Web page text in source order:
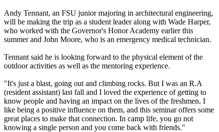
Andy Tennant, an FSU junior majoring in architectural engineering,
will be making the trip as a student leader along with Wade Harper,
who worked with the Governor's Honor Academy earlier this
summer and John Moore, who is an emergency medical technician.
Tennant said he is looking forward to the physical element of the
outdoor activities as well as the mentoring experience.
"It's just a blast, going out and climbing rocks. But I was an R.A
(resident assistant) last fall and I loved the experience of getting to
know people and having an impact on the lives of the freshmen. I
like being a positive influence on them, and this seminar offers some
great places to make that connection. In camp life, you go not
knowing a single person and you come back with friends."